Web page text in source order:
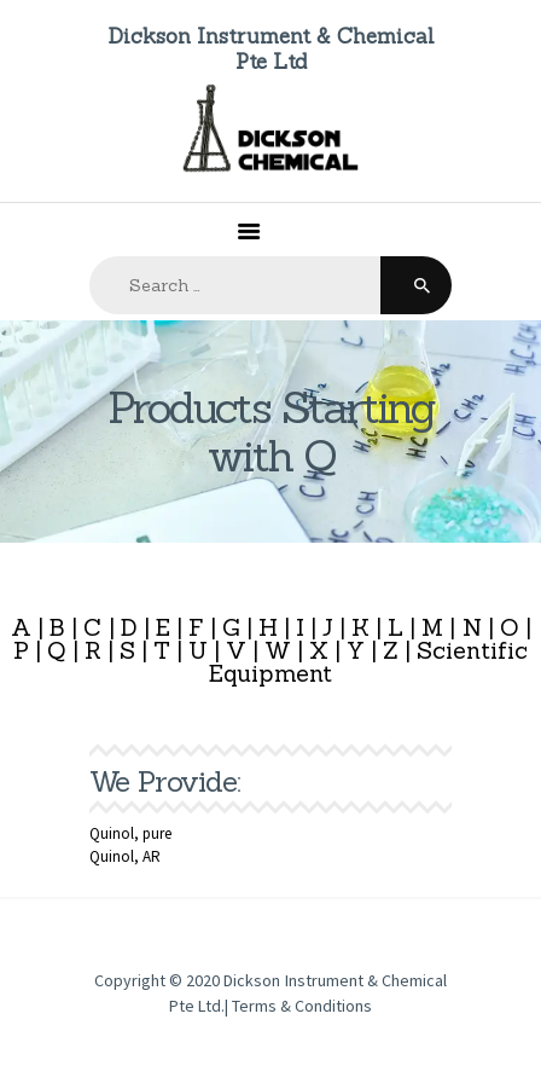
Dickson Instrument & Chemical
Pte Ltd
Products Starting
with Q
A |B | C | D | E | F | G | H | I |J | K | L | M | N | O |
P | Q | R | S | T | U | V| W | X |Y |Z |Scientific
Equipment
HOME
ABOUT US
PRODUCTS
CONTACTS
We Provide:
Quinol, pure
Quinol, AR
Copyright © 2020Dickson Instrument & Chemical
Pte Ltd.| Terms & Conditions